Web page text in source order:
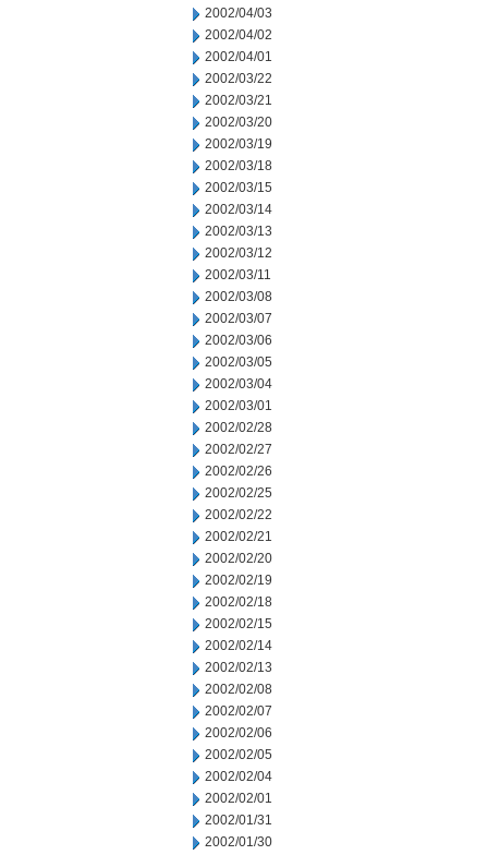
2002/04/03
2002/04/02
2002/04/01
2002/03/22
2002/03/21
2002/03/20
2002/03/19
2002/03/18
2002/03/15
2002/03/14
2002/03/13
2002/03/12
2002/03/11
2002/03/08
2002/03/07
2002/03/06
2002/03/05
2002/03/04
2002/03/01
2002/02/28
2002/02/27
2002/02/26
2002/02/25
2002/02/22
2002/02/21
2002/02/20
2002/02/19
2002/02/18
2002/02/15
2002/02/14
2002/02/13
2002/02/08
2002/02/07
2002/02/06
2002/02/05
2002/02/04
2002/02/01
2002/01/31
2002/01/30